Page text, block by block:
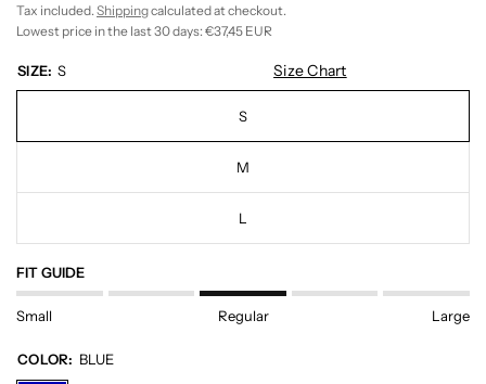
Tax included. Shippingcalculated at checkout.
Lowest price in the last 30 days: €37,45 EUR
SIZE: S Size Chart
S
M
L
FIT GUIDE
Small Regular Large
COLOR: BLUE